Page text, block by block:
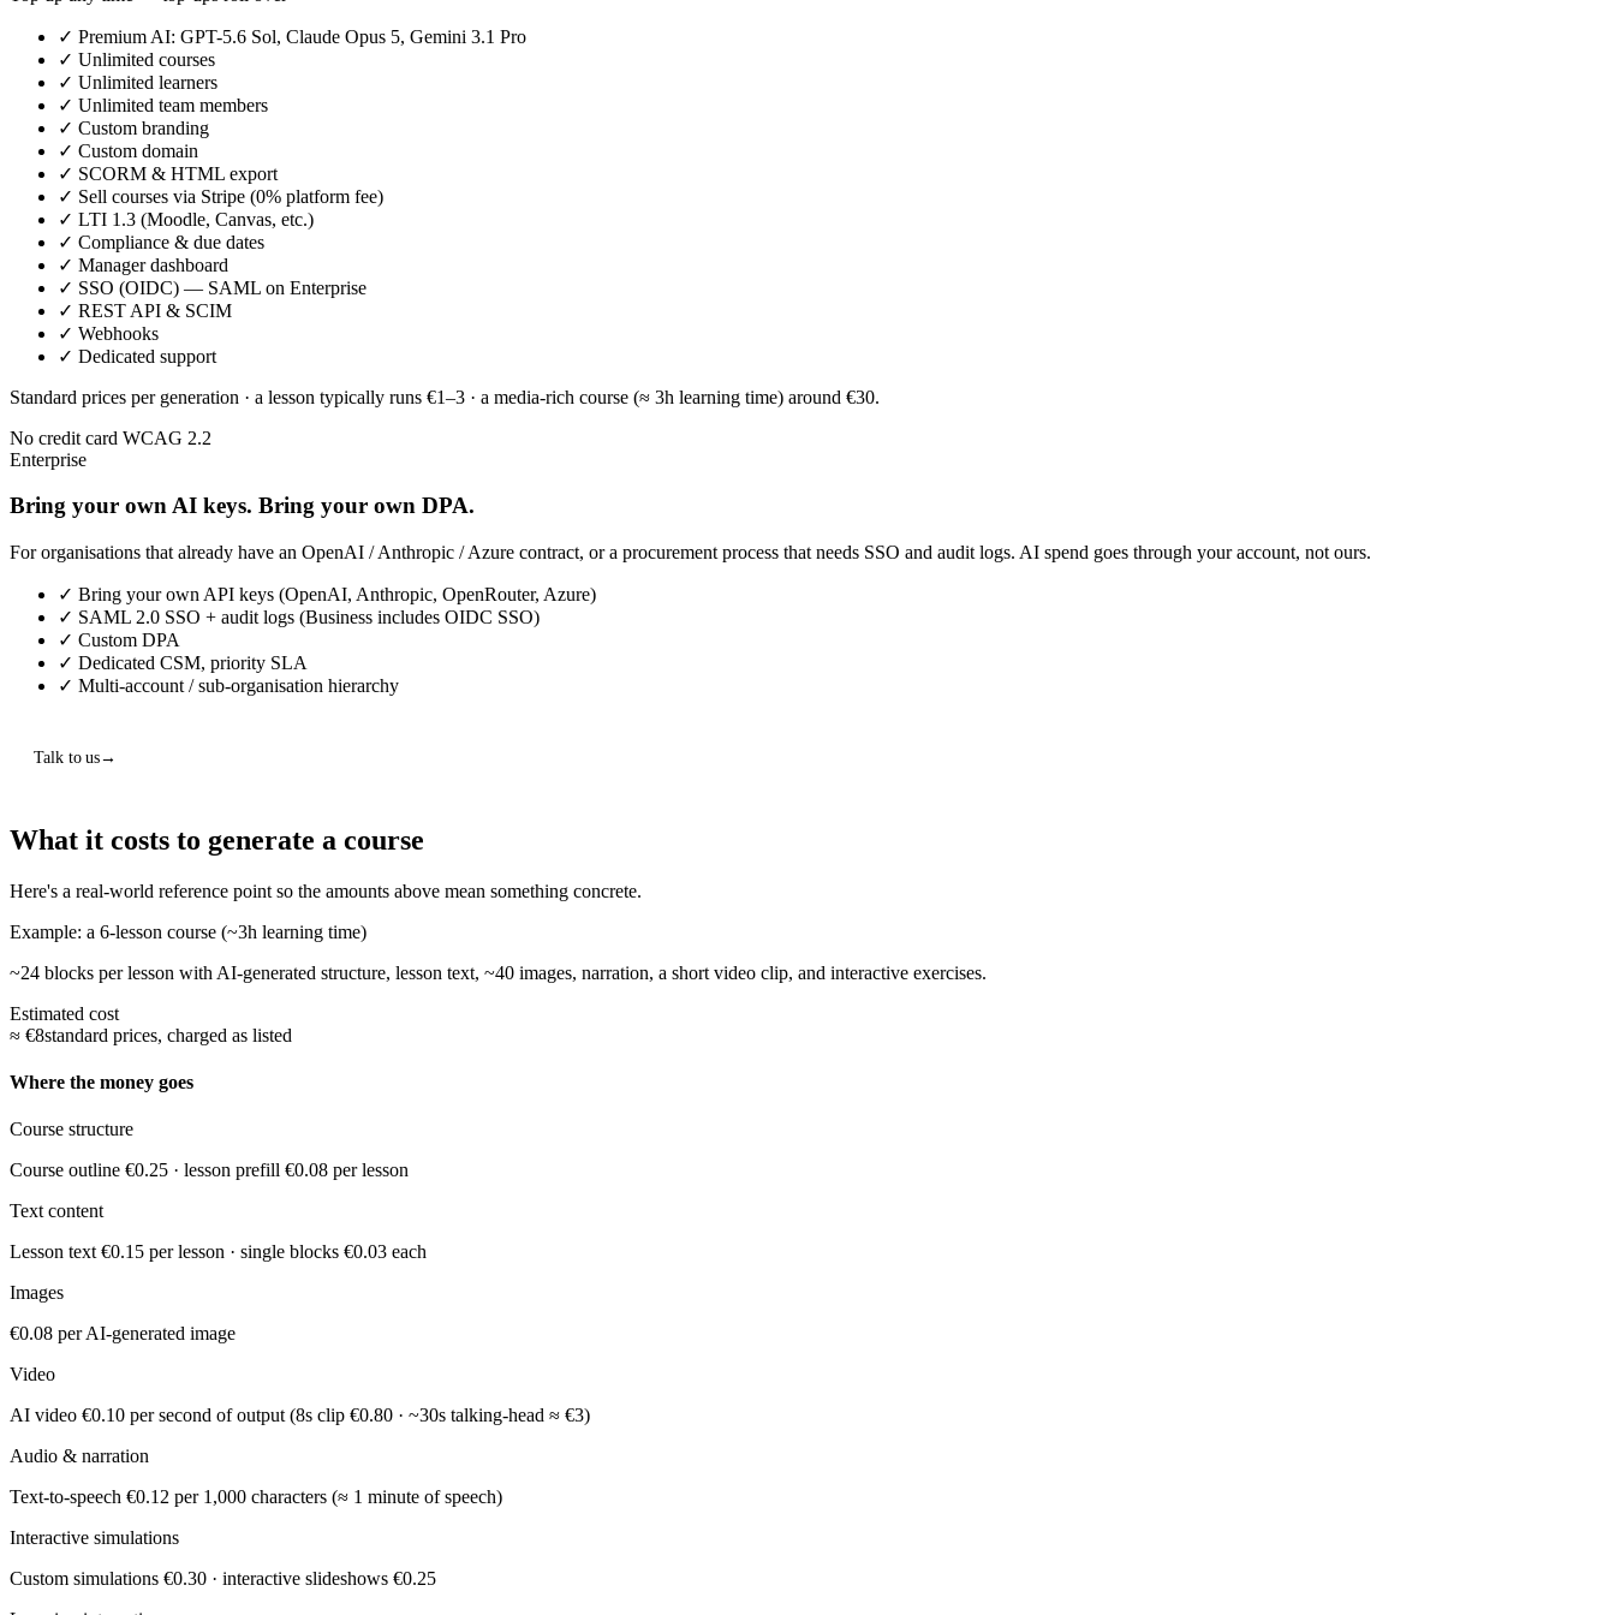
✓ Premium AI: GPT-5.6 Sol, Claude Opus 5, Gemini 3.1 Pro
✓ Unlimited courses
✓ Unlimited learners
✓ Unlimited team members
✓ Custom branding
✓ Custom domain
✓ SCORM & HTML export
✓ Sell courses via Stripe (0% platform fee)
✓ LTI 1.3 (Moodle, Canvas, etc.)
✓ Compliance & due dates
✓ Manager dashboard
✓ SSO (OIDC) — SAML on Enterprise
✓ REST API & SCIM
✓ Webhooks
✓ Dedicated support
Standard prices per generation · a lesson typically runs €1–3 · a media-rich course (≈ 3h learning time) around €30.
No credit card WCAG 2.2
Enterprise
Bring your own AI keys. Bring your own DPA.
For organisations that already have an OpenAI / Anthropic / Azure contract, or a procurement process that needs SSO and audit logs. AI spend goes through your account, not ours.
✓ Bring your own API keys (OpenAI, Anthropic, OpenRouter, Azure)
✓ SAML 2.0 SSO + audit logs (Business includes OIDC SSO)
✓ Custom DPA
✓ Dedicated CSM, priority SLA
✓ Multi-account / sub-organisation hierarchy
Talk to us
What it costs to generate a course
Here's a real-world reference point so the amounts above mean something concrete.
Example: a 6-lesson course (~3h learning time)
~24 blocks per lesson with AI-generated structure, lesson text, ~40 images, narration, a short video clip, and interactive exercises.
Estimated cost
≈ €8standard prices, charged as listed
Where the money goes
Course structure
Course outline €0.25 · lesson prefill €0.08 per lesson
Text content
Lesson text €0.15 per lesson · single blocks €0.03 each
Images
€0.08 per AI-generated image
Video
AI video €0.10 per second of output (8s clip €0.80 · ~30s talking-head ≈ €3)
Audio & narration
Text-to-speech €0.12 per 1,000 characters (≈ 1 minute of speech)
Interactive simulations
Custom simulations €0.30 · interactive slideshows €0.25